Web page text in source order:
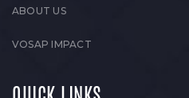
ABOUT US
VOSAP IMPACT